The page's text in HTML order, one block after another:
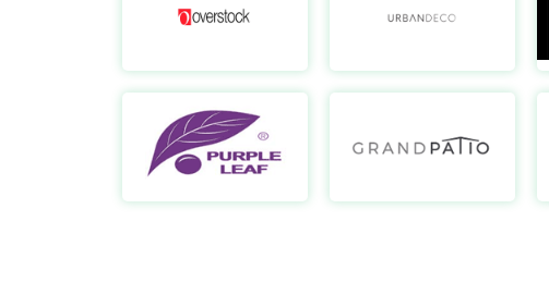
Purple Leaf